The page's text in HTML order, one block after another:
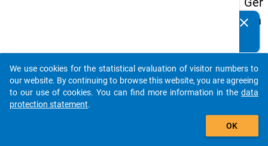
ma
an
d
No
clear
auto_stories
add_shopping_cart
We use cookies for the statistical evaluation of visitor numbers to
our website. By continuing to browse this website, you are agreeing
to our use of cookies. You can find more information in the data
protection statement.
OK